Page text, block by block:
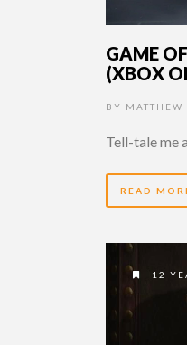
GAME
(XBOX
BY MATTHEW
Tell-tale me
READ
12